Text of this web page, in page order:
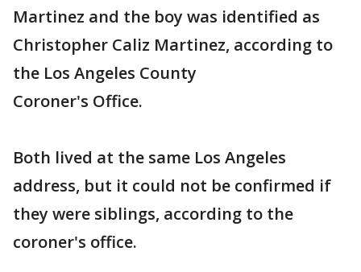
Martinez and the boy was identified as
Christopher Caliz Martinez, according to
the Los Angeles County
Coroner's Office.
Both lived at the same Los Angeles
address, but it could not be confirmed if
they were siblings, according to the
coroner's office.